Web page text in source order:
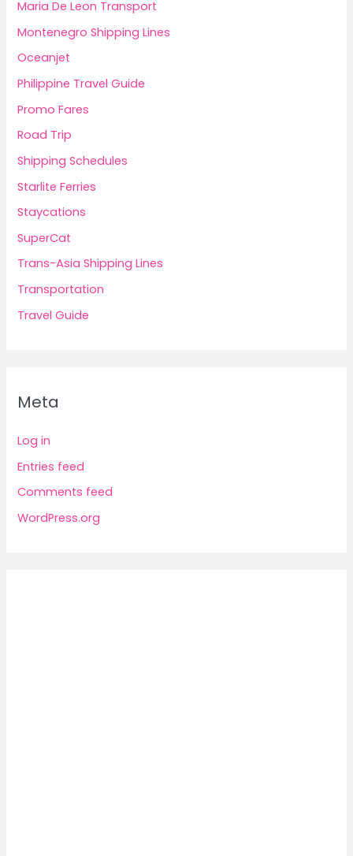
Maria De Leon Transport
Montenegro Shipping Lines
Oceanjet
Philippine Travel Guide
Promo Fares
Road Trip
Shipping Schedules
Starlite Ferries
Staycations
SuperCat
Trans-Asia Shipping Lines
Transportation
Travel Guide
Meta
Log in
Entries feed
Comments feed
WordPress.org